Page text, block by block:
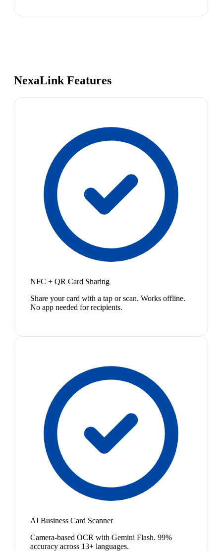
NexaLink Features
NFC + QR Card Sharing
Share your card with a tap or scan. Works offline.
No app needed for recipients.
AI Business Card Scanner
Camera-based OCR with Gemini Flash. 99%
accuracy across 13+ languages.